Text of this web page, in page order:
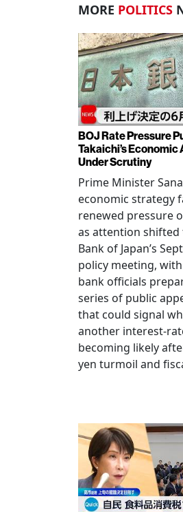
MORE POLITICS
BOJ Rate Pressure
Takaichi’s Economic
Under Scrutiny
Prime Minister
economic strategy
renewed pressure
as attention
Bank of Japan’s
policy meeting,
bank officials
series of public
that could signal
another interest-
becoming likely
yen turmoil and